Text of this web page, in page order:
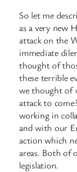
So let me
as a very new
attack on the
immediate
thought of
these terrible
we thought of
attack to
working in
and with our
action which
areas. Both of
legislation.